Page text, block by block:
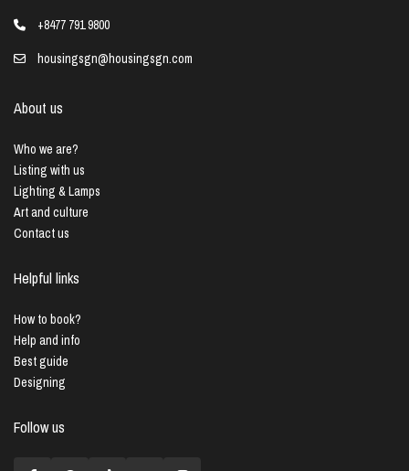
+8477 791 9800
housingsgn@housingsgn.com
About us
Who we are?
Listing with us
Lighting & Lamps
Art and culture
Contact us
Helpful links
How to book?
Help and info
Best guide
Designing
Follow us